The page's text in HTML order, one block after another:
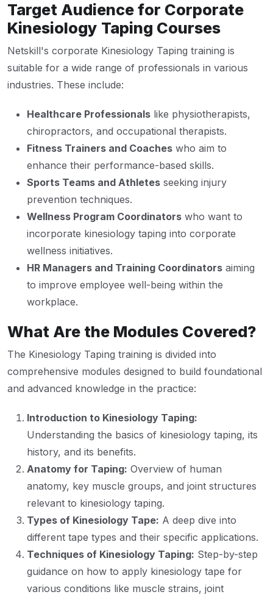
Target Audience for Corporate
Kinesiology Taping Courses
Netskill's corporate Kinesiology Taping training is
suitable for a wide range of professionals in various
industries. These include:
Healthcare Professionals like physiotherapists,
chiropractors, and occupational therapists.
Fitness Trainers and Coaches who aim to
enhance their performance-based skills.
Sports Teams and Athletes seeking injury
prevention techniques.
Wellness Program Coordinators who want to
incorporate kinesiology taping into corporate
wellness initiatives.
HR Managers and Training Coordinators aiming
to improve employee well-being within the
workplace.
What Are the Modules Covered?
The Kinesiology Taping training is divided into
comprehensive modules designed to build foundational
and advanced knowledge in the practice:
Introduction to Kinesiology Taping:
Understanding the basics of kinesiology taping, its
history, and its benefits.
Anatomy for Taping: Overview of human
anatomy, key muscle groups, and joint structures
relevant to kinesiology taping.
Types of Kinesiology Tape: A deep dive into
different tape types and their specific applications.
Techniques of Kinesiology Taping: Step-by-step
guidance on how to apply kinesiology tape for
various conditions like muscle strains, joint